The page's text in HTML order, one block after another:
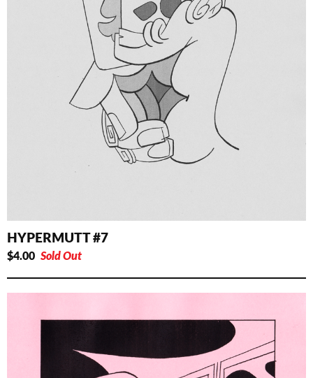
HYPERMUTT #7
$4.00 Sold Out